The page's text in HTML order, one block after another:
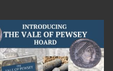
Jul 14
9